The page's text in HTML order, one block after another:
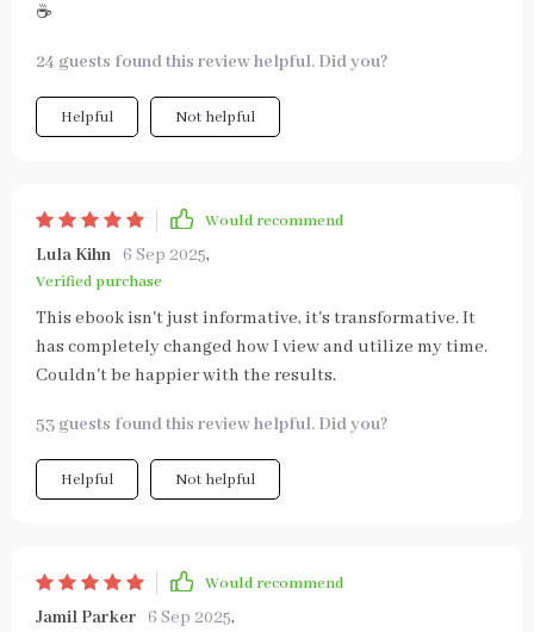
☕
24 guests found this review helpful. Did you?
Helpful Not helpful
Would recommend
Lula Kihn 6 Sep 2025,
Verified purchase
This ebook isn't just informative, it's transformative. It
has completely changed how I view and utilize my time.
Couldn't be happier with the results.
53 guests found this review helpful. Did you?
Helpful Not helpful
Would recommend
Jamil Parker 6 Sep 2025,